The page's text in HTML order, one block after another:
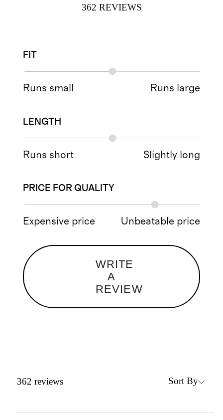
362 REVIEWS
FIT
Runs small Runs large
LENGTH
Runs short Slightly long
PRICE FOR QUALITY
Expensive price Unbeatable price
WRITE
A
REVIEW
362 reviews Sort By